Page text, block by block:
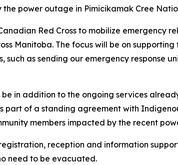
power outage in Pimicikamak Cree
Red Cross to mobilize
Manitoba. The focus will be on
such as sending our emergency response
in addition to the ongoing services
part of a standing agreement with
members impacted by the recent
reception and information
need to be evacuated.